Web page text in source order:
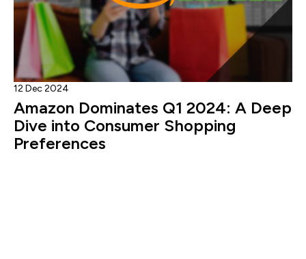
12 Dec 2024
Amazon Dominates Q1 2024: A Deep
Dive into Consumer Shopping
Preferences